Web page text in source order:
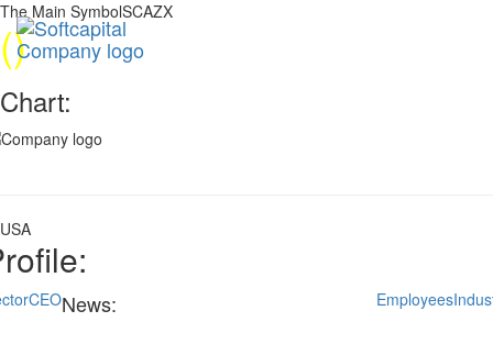
The Main SymbolSCAZX
()
Chart:
USA
CEO Employees
News: